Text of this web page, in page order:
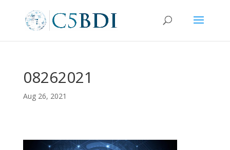
08262021
Aug 26, 2021